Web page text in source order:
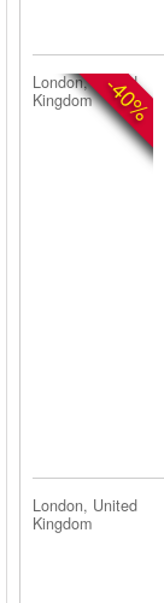
-40%
London, United
Kingdom
London, United
Kingdom